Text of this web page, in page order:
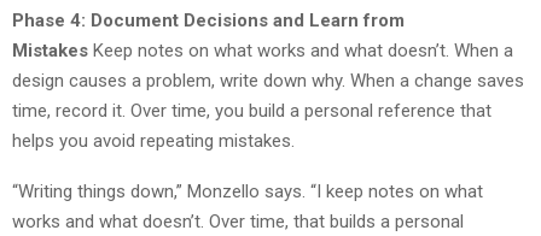
Phase 4: Document Decisions and Learn from
Mistakes Keep notes on what works and what doesn’t. When a
design causes a problem, write down why. When a change saves
time, record it. Over time, you build a personal reference that
helps you avoid repeating mistakes.
“Writing things down,” Monzello says. “I keep notes on what
works and what doesn’t. Over time, that builds a personal